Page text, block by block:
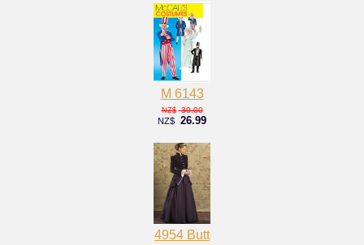
M 6143
NZ$ 30.00
NZ$ 26.99
4954 Butt